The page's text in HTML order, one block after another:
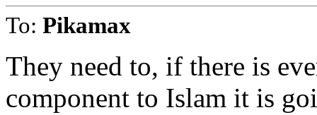
To: Pikamax
They need to, if there is
component to Islam it is